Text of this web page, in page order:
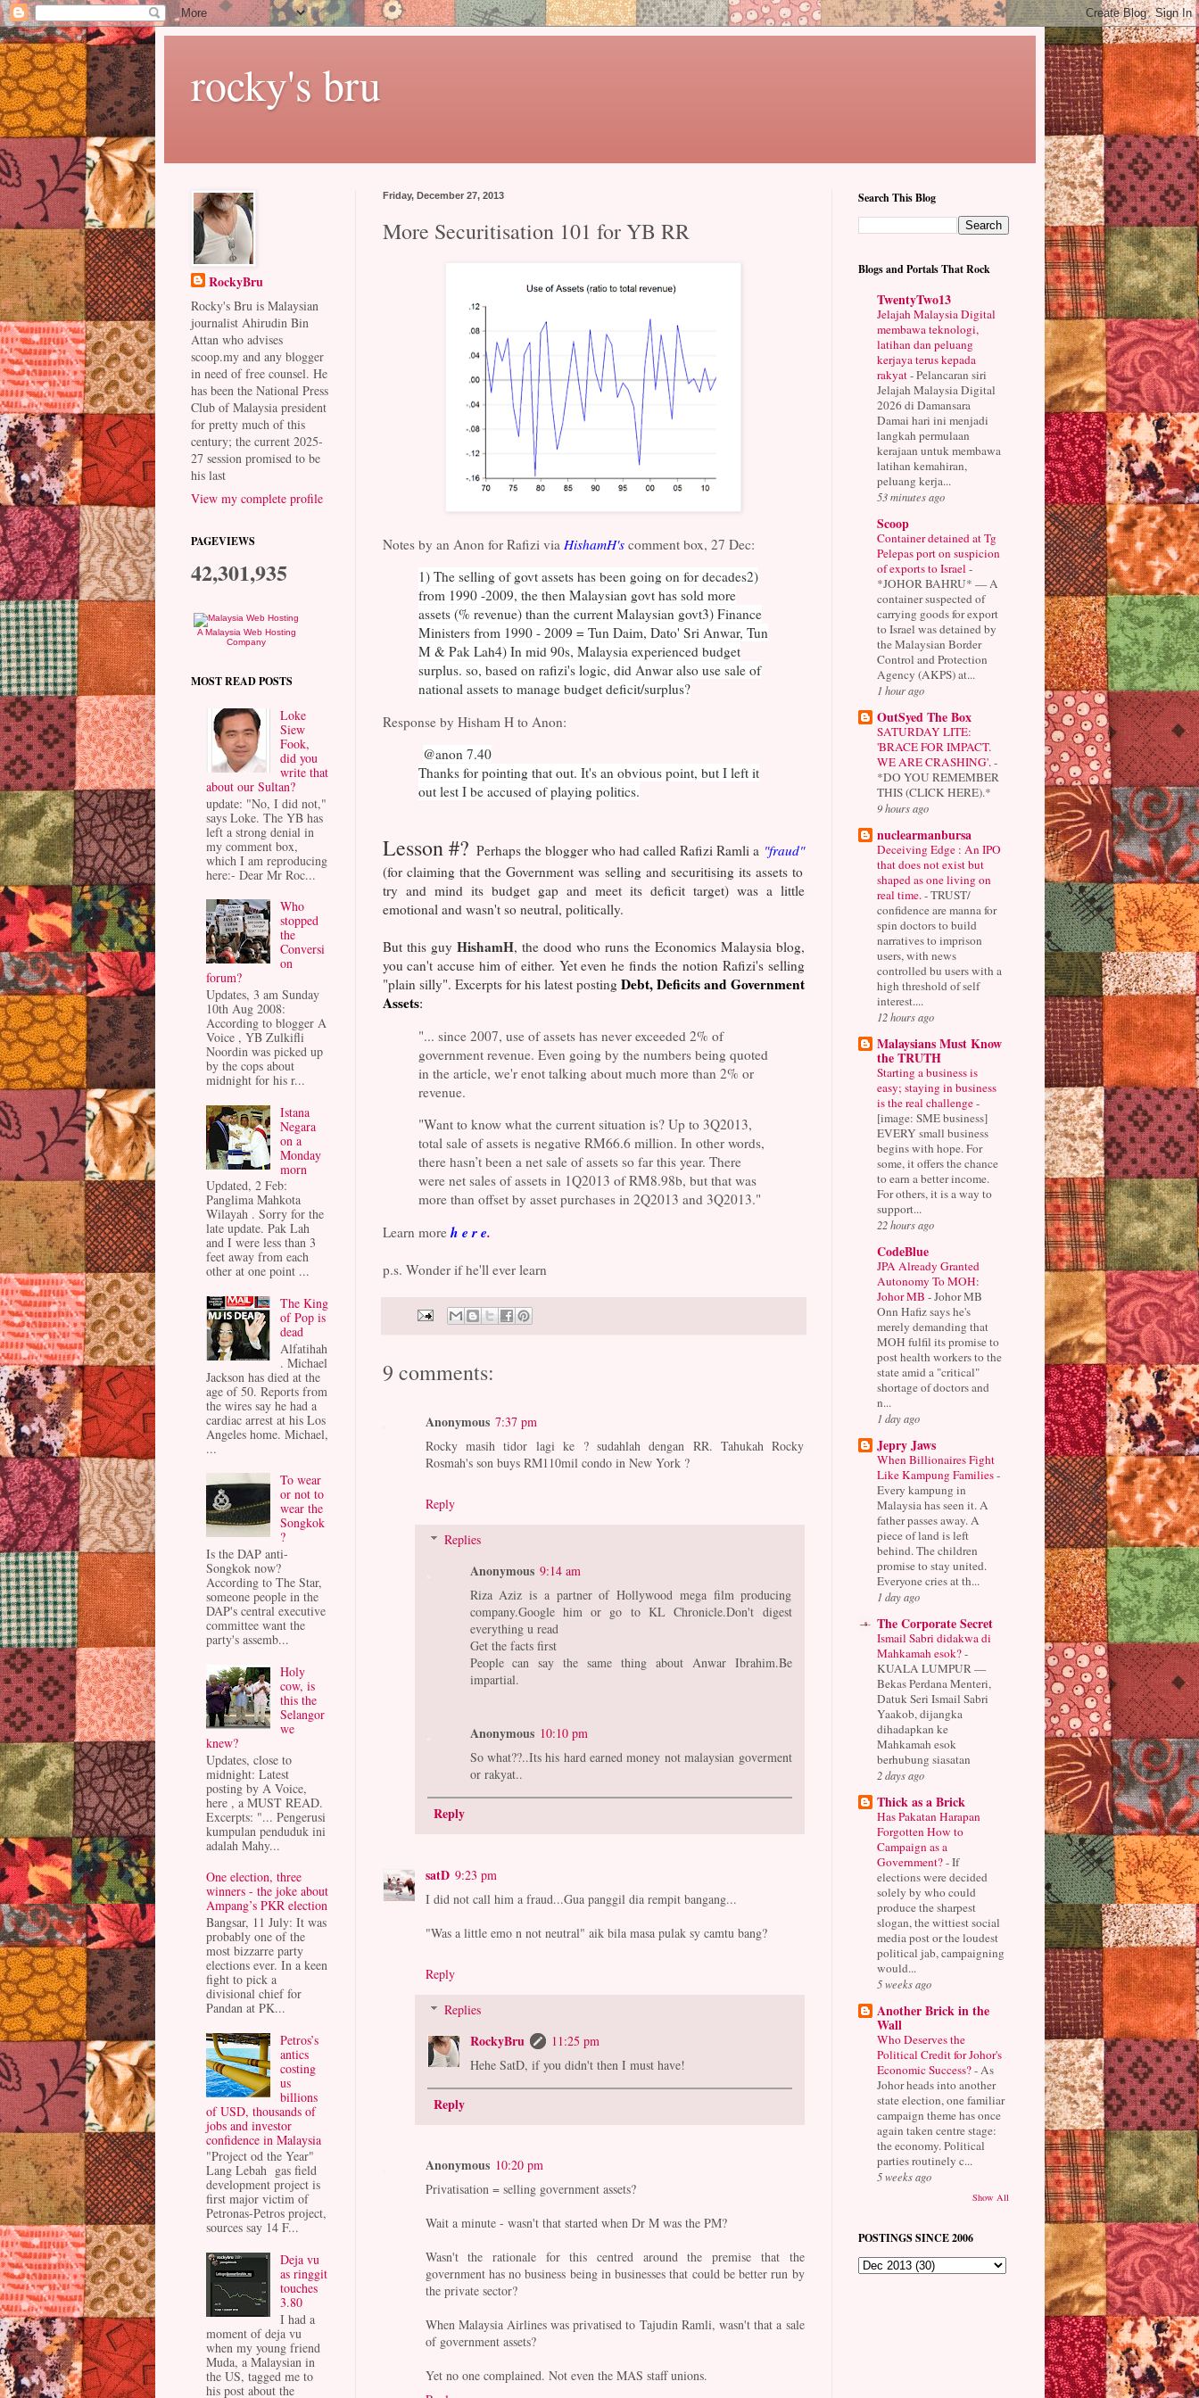
rocky's bru
Friday, December 27, 2013
More Securitisation 101 for YB RR
Notes by an Anon for Rafizi via HishamH's comment box, 27 Dec:
1) The selling of govt assets has been going on for decades2)
from 1990 -2009, the then Malaysian govt has sold more
assets (% revenue) than the current Malaysian govt3) Finance
Ministers from 1990 - 2009 = Tun Daim, Dato' Sri Anwar, Tun
M & Pak Lah4) In mid 90s, Malaysia experienced budget
surplus. so, based on rafizi's logic, did Anwar also use sale of
national assets to manage budget deficit/surplus?
Response by Hisham H to Anon:
@anon 7.40
Thanks for pointing that out. It's an obvious point, but I left it
out lest I be accused of playing politics.
Lesson #? Perhaps the blogger who had called Rafizi Ramli a "fraud"
(for claiming that the Government was selling and securitising its assets to
try and mind its budget gap and meet its deficit target) was a little
emotional and wasn't so neutral, politically.
But this guy HishamH, the dood who runs the Economics Malaysia blog,
you can't accuse him of either. Yet even he finds the notion Rafizi's selling
"plain silly". Excerpts for his latest posting Debt, Deficits and Government
Assets:
"... since 2007, use of assets has never exceeded 2% of
government revenue. Even going by the numbers being quoted
in the article, we'r enot talking about much more than 2% or
revenue.
"Want to know what the current situation is? Up to 3Q2013,
total sale of assets is negative RM66.6 million. In other words,
there hasn’t been a net sale of assets so far this year. There
were net sales of assets in 1Q2013 of RM8.98b, but that was
more than offset by asset purchases in 2Q2013 and 3Q2013."
Learn more h e r e.
p.s. Wonder if he'll ever learn
9 comments:
Anonymous 7:37 pm
Rocky masih tidor lagi ke ? sudahlah dengan RR. Tahukah Rocky
Rosmah's son buys RM110mil condo in New York ?
Reply
Replies
Anonymous 9:14 am
Riza Aziz is a partner of Hollywood mega film producing
company.Google him or go to KL Chronicle.Don't digest
everything u read
Get the facts first
People can say the same thing about Anwar Ibrahim.Be
impartial.
Anonymous 10:10 pm
So what??..Its his hard earned money not malaysian goverment
or rakyat..
Reply
satD 9:23 pm
I did not call him a fraud...Gua panggil dia rempit bangang...
"Was a little emo n not neutral" aik bila masa pulak sy camtu bang?
Reply
Replies
RockyBru
11:25 pm
Hehe SatD, if you didn't then I must have!
Reply
Anonymous 10:20 pm
Privatisation = selling government assets?
Wait a minute - wasn't that started when Dr M was the PM?
Wasn't the rationale for this centred around the premise that the
government has no business being in businesses that could be better run by
the private sector?
When Malaysia Airlines was privatised to Tajudin Ramli, wasn't that a sale
of government assets?
Yet no one complained. Not even the MAS staff unions.
RockyBru
Rocky's Bru is Malaysian
journalist Ahirudin Bin
Attan who advises
scoop.my and any blogger
in need of free counsel. He
has been the National Press
Club of Malaysia president
for pretty much of this
century; the current 2025-
27 session promised to be
his last
View my complete profile
PAGEVIEWS
42,301,935
A Malaysia Web Hosting
Company
MOST READ POSTS
Loke
Siew
Fook,
did you
write that
about our Sultan?
update: "No, I did not,"
says Loke. The YB has
left a strong denial in
my comment box,
which I am reproducing
here:- Dear Mr Roc...
Who
stopped
the
Conversi
on
forum?
Updates, 3 am Sunday
10th Aug 2008:
According to blogger A
Voice , YB Zulkifli
Noordin was picked up
by the cops about
midnight for his r...
Istana
Negara
on a
Monday
morn
Updated, 2 Feb:
Panglima Mahkota
Wilayah . Sorry for the
late update. Pak Lah
and I were less than 3
feet away from each
other at one point ...
The King
of Pop is
dead
Alfatihah
. Michael
Jackson has died at the
age of 50. Reports from
the wires say he had a
cardiac arrest at his Los
Angeles home. Michael,
...
To wear
or not to
wear the
Songkok
?
Is the DAP anti-
Songkok now?
According to The Star,
someone people in the
DAP's central executive
committee want the
party's assemb...
Holy
cow, is
this the
Selangor
we
knew?
Updates, close to
midnight: Latest
posting by A Voice,
here , a MUST READ.
Excerpts: "... Pengerusi
kumpulan penduduk ini
adalah Mahy...
One election, three
winners - the joke about
Ampang’s PKR election
Bangsar, 11 July: It was
probably one of the
most bizzarre party
elections ever. In a keen
fight to pick a
divisional chief for
Pandan at PK...
Petros’s
antics
costing
us
billions
of USD, thousands of
jobs and investor
confidence in Malaysia
"Project od the Year"
Lang Lebah gas field
development project is
first major victim of
Petronas-Petros project,
sources say 14 F...
Deja vu
as ringgit
touches
3.80
I had a
moment of deja vu
when my young friend
Muda, a Malaysian in
the US, tagged me to
his post about the
Search This Blog
Blogs and Portals That Rock
TwentyTwo13
Jelajah Malaysia Digital
membawa teknologi,
latihan dan peluang
kerjaya terus kepada
rakyat-Pelancaran siri
Jelajah Malaysia Digital
2026 di Damansara
Damai hari ini menjadi
langkah permulaan
kerajaan untuk membawa
latihan kemahiran,
peluang kerja...
53 minutes ago
Scoop
Container detained at Tg
Pelepas port on suspicion
of exports to Israel -
*JOHOR BAHRU* — A
container suspected of
carrying goods for export
to Israel was detained by
the Malaysian Border
Control and Protection
Agency (AKPS) at...
1 hour ago
OutSyed The Box
SATURDAY LITE:
'BRACE FOR IMPACT.
WE ARE CRASHING'. -
*DO YOU REMEMBER
THIS (CLICK HERE).*
9 hours ago
nuclearmanbursa
Deceiving Edge : An IPO
that does not exist but
shaped as one living on
real time. -TRUST/
confidence are manna for
spin doctors to build
narratives to imprison
users, with news
controlled bu users with a
high threshold of self
interest....
12 hours ago
Malaysians Must Know
the TRUTH
Starting a business is
easy; staying in business
is the real challenge-
[image: SME business]
EVERY small business
begins with hope. For
some, it offers the chance
to earn a better income.
For others, it is a way to
support...
22 hours ago
CodeBlue
JPA Already Granted
Autonomy To MOH:
Johor MB -Johor MB
Onn Hafiz says he's
merely demanding that
MOH fulfil its promise to
post health workers to the
state amid a "critical"
shortage of doctors and
n...
1 day ago
Jepry Jaws
When Billionaires Fight
Like Kampung Families-
Every kampung in
Malaysia has seen it. A
father passes away. A
piece of land is left
behind. The children
promise to stay united.
Everyone cries at th...
1 day ago
The Corporate Secret
Ismail Sabri didakwa di
Mahkamah esok?-
KUALA LUMPUR —
Bekas Perdana Menteri,
Datuk Seri Ismail Sabri
Yaakob, dijangka
dihadapkan ke
Mahkamah esok
berhubung siasatan
2 days ago
Thick as a Brick
Has Pakatan Harapan
Forgotten How to
Campaign as a
Government?-If
elections were decided
solely by who could
produce the sharpest
slogan, the wittiest social
media post or the loudest
political jab, campaigning
would...
5 weeks ago
Another Brick in the
Wall
Who Deserves the
Political Credit for Johor's
Economic Success?- As
Johor heads into another
state election, one familiar
campaign theme has once
again taken centre stage:
the economy. Political
parties routinely c...
5 weeks ago
Show All
POSTINGS SINCE 2006